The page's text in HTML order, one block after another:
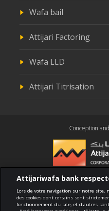
Wafa bail
Attijari Factoring
Wafa LLD
Attijari Titrisation
Conception
Attijariwafa bank
Lors de votre navigation sur notre
des cookies dont certains sont
fonctionnement du site, et d'autres